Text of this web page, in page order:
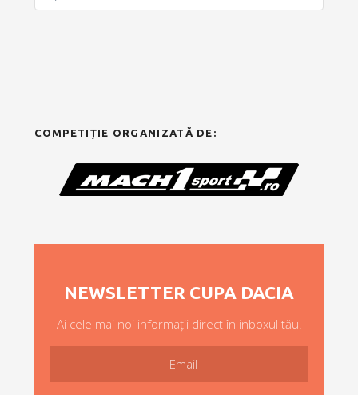
COMPETIȚIE ORGANIZATĂ DE:
NEWSLETTER CUPA DACIA
Ai cele mai noi informații direct în inboxul tău!